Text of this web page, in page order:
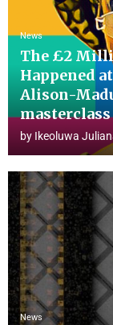
News
The £2
Happened
Alison-
by Ikeoluwa
News